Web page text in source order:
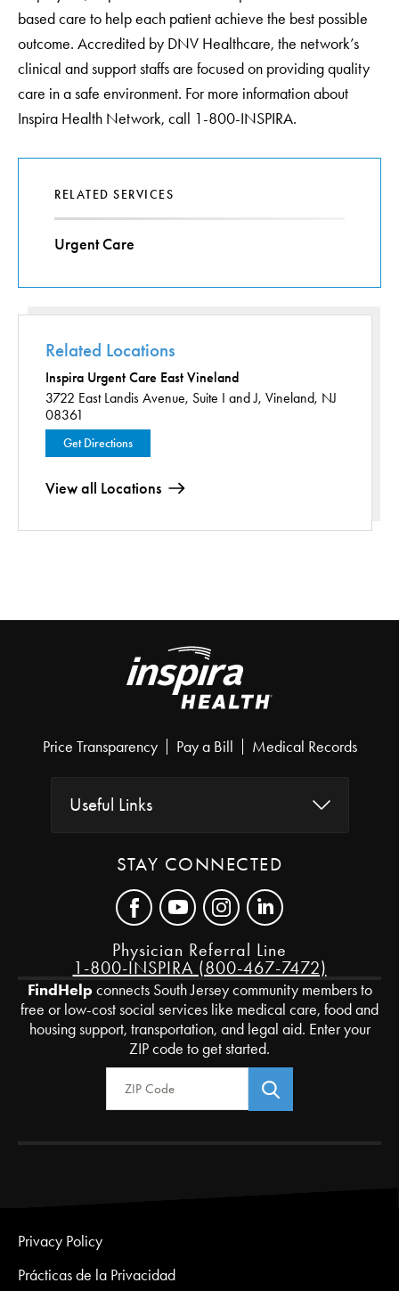
based care to help each patient achieve the best possible
outcome. Accredited by DNV Healthcare, the network’s
clinical and support staffs are focused on providing quality
care in a safe environment. For more information about
Inspira Health Network, call 1-800-INSPIRA.
RELATED SERVICES
Urgent Care
Related Locations
Get Directions
3722 East Landis Avenue, Suite I and J, Vineland, NJ
08361
Inspira Urgent Care East Vineland
View all Locations
Price Transparency Pay a Bill Medical Records
Useful Links
STAY CONNECTED
Physician Referral Line
1-800-INSPIRA (800-467-7472)
FindHelpconnects South Jersey community members to
free or low-cost social services like medical care, food and
housing support, transportation, and legal aid. Enter your
ZIP code to get started.
Zip Code
Privacy Policy
Prácticas de la Privacidad